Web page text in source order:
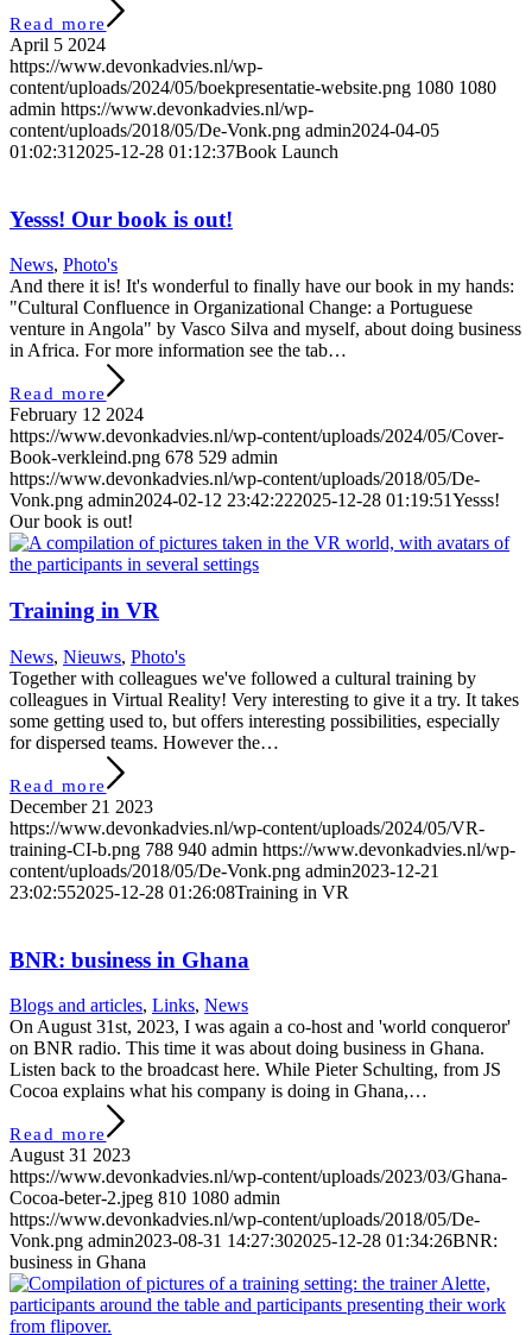
Read more
April 5 2024
https://www.devonkadvies.nl/wp-
content/uploads/2024/05/boekpresentatie-website.png 1080 1080
admin https://www.devonkadvies.nl/wp-
content/uploads/2018/05/De-Vonk.png admin2024-04-05
01:02:31 2025-12-28 01:12:37Book Launch
Yesss! Our book is out!
News, Photo's
And there it is! It's wonderful to finally have our book in my hands:
"Cultural Confluence in Organizational Change: a Portuguese
venture in Angola" by Vasco Silva and myself, about doing business
in Africa. For more information see the tab…
Read more
February 12 2024
https://www.devonkadvies.nl/wp-content/uploads/2024/05/Cover-
Book-verkleind.png 678 529 admin
https://www.devonkadvies.nl/wp-content/uploads/2018/05/De-
Vonk.png admin2024-02-12 23:42:222025-12-28 01:19:51Yesss!
Our book is out!
Training in VR
News, Nieuws, Photo's
Together with colleagues we've followed a cultural training by
colleagues in Virtual Reality! Very interesting to give it a try. It takes
some getting used to, but offers interesting possibilities, especially
for dispersed teams. However the…
Read more
December 21 2023
https://www.devonkadvies.nl/wp-content/uploads/2024/05/VR-
training-CI-b.png 788 940 admin https://www.devonkadvies.nl/wp-
content/uploads/2018/05/De-Vonk.png admin2023-12-21
23:02:552025-12-28 01:26:08Training in VR
BNR: business in Ghana
Blogs and articles, Links, News
On August 31st, 2023, I was again a co-host and 'world conqueror'
on BNR radio. This time it was about doing business in Ghana.
Listen back to the broadcast here. While Pieter Schulting, from JS
Cocoa explains what his company is doing in Ghana,…
Read more
August 31 2023
https://www.devonkadvies.nl/wp-content/uploads/2023/03/Ghana-
Cocoa-beter-2.jpeg 810 1080 admin
https://www.devonkadvies.nl/wp-content/uploads/2018/05/De-
Vonk.png admin2023-08-31 14:27:302025-12-28 01:34:26BNR:
business in Ghana